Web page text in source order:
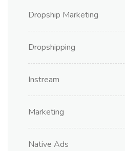
Dropship Marketing
Dropshipping
Instream
Marketing
Native Ads